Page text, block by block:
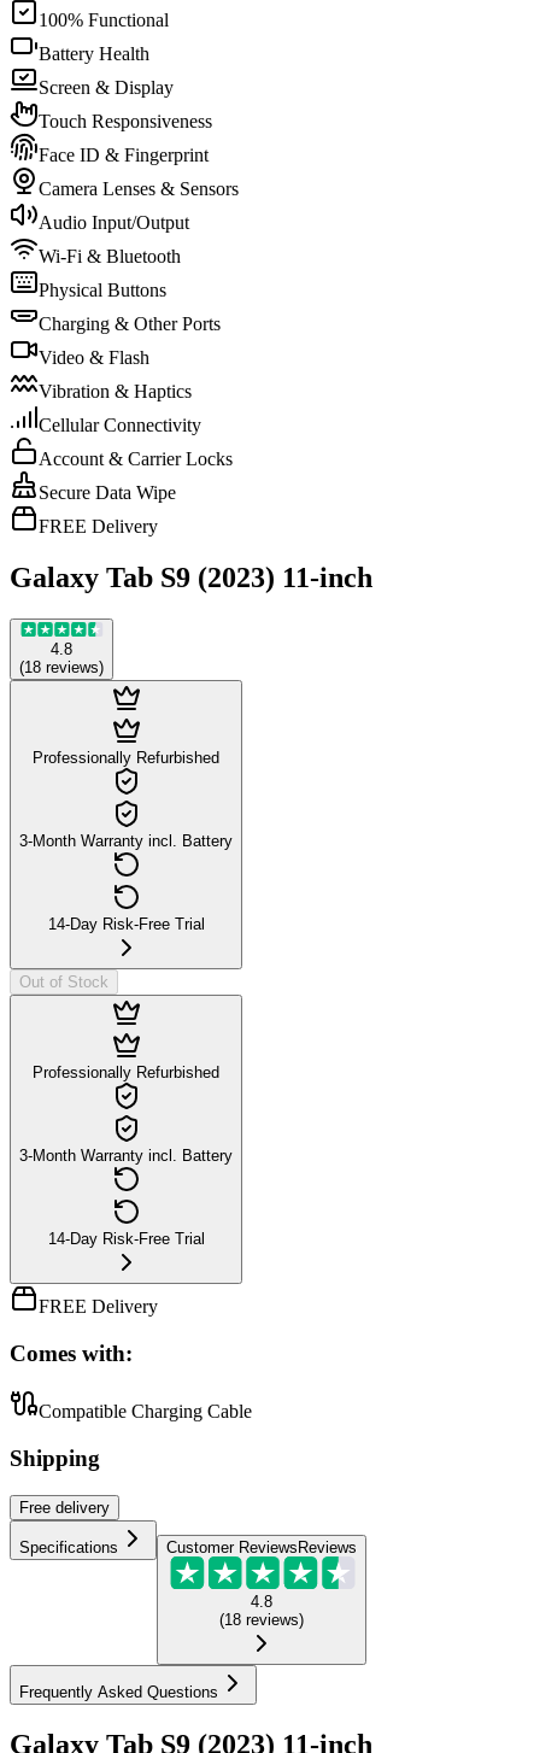
100% Functional
Battery Health
Screen & Display
Touch Responsiveness
Face ID & Fingerprint
Camera Lenses & Sensors
Audio Input/Output
Wi-Fi & Bluetooth
Physical Buttons
Charging & Other Ports
Video & Flash
Vibration & Haptics
Cellular Connectivity
Account & Carrier Locks
Secure Data Wipe
FREE Delivery
Galaxy Tab S9 (2023) 11-inch
4.8
(18 reviews)
Professionally Refurbished
3-Month Warranty incl. Battery
14-Day Risk-Free Trial
Out of Stock
Professionally Refurbished
3-Month Warranty incl. Battery
14-Day Risk-Free Trial
FREE Delivery
Comes with:
Compatible Charging Cable
Shipping
Free delivery
Specifications Customer Reviews Reviews
4.8
(18 reviews)
Frequently Asked Questions
Galaxy Tab S9 (2023) 11-inch